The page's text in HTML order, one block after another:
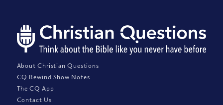
About Christian Questions
CQ Rewind Show Notes
The CQ App
Contact Us